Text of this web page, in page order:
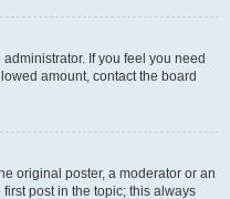
If you feel you need
amount, contact the board
original poster, a moderator or an
post in the topic; this always